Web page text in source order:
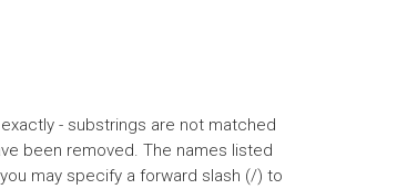
- substrings are not matched
been removed. The names listed
may specify a forward slash (/) to